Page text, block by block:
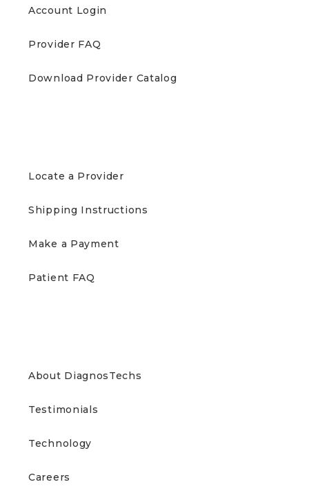
Account Login
Provider FAQ
Download Provider Catalog
Locate a Provider
Shipping Instructions
Make a Payment
Patient FAQ
About DiagnosTechs
Testimonials
Technology
Careers